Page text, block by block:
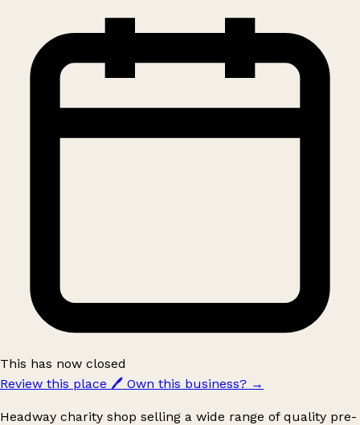
This has now closed
Review this place 🖊️ Own this business? →
Headway charity shop selling a wide range of quality pre-